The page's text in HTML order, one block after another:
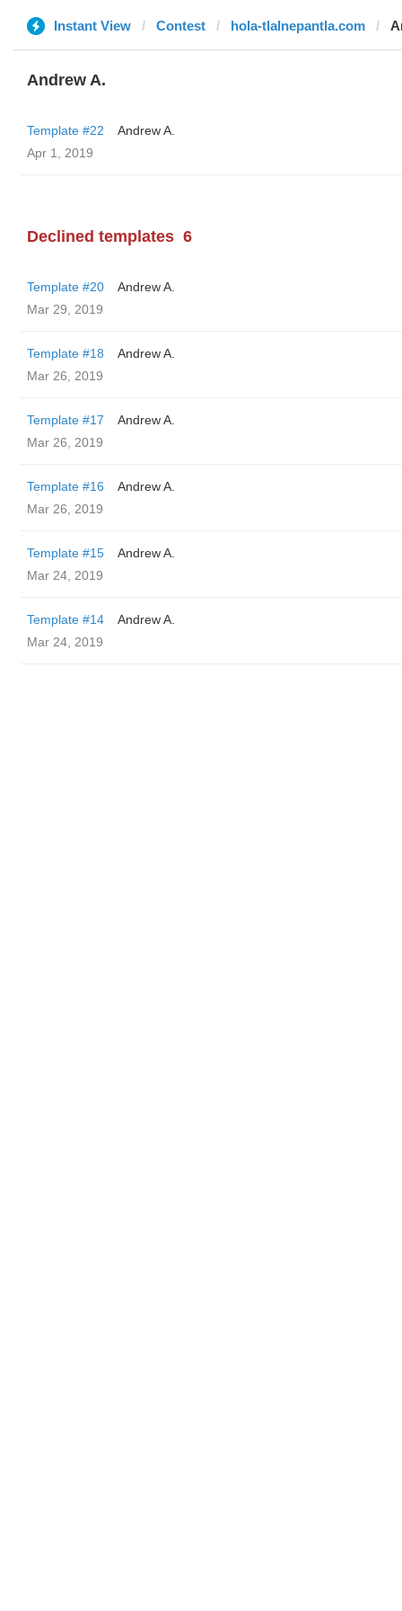
Instant View Contest hola-tlalnepantla.com
Andrew A.
Template #22
Andrew A.
Apr 1, 2019
Declined templates 6
Template #20
Andrew A.
Mar 29, 2019
Template #18
Andrew A.
Mar 26, 2019
Template #17
Andrew A.
Mar 26, 2019
Template #16
Andrew A.
Mar 26, 2019
Template #15
Andrew A.
Mar 24, 2019
Template #14
Andrew A.
Mar 24, 2019